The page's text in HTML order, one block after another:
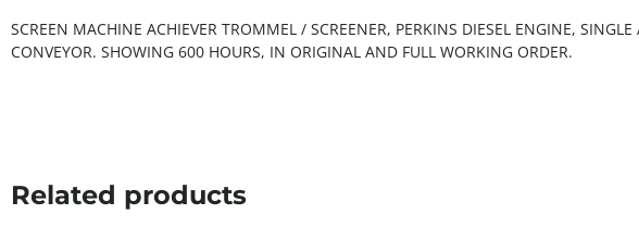
SCREEN MACHINE ACHIEVER TROMMEL / SCREENER, PERKINS DIESEL ENGINE,
CONVEYOR. SHOWING 600 HOURS, IN ORIGINAL AND FULL WORKING ORDER.
Related products